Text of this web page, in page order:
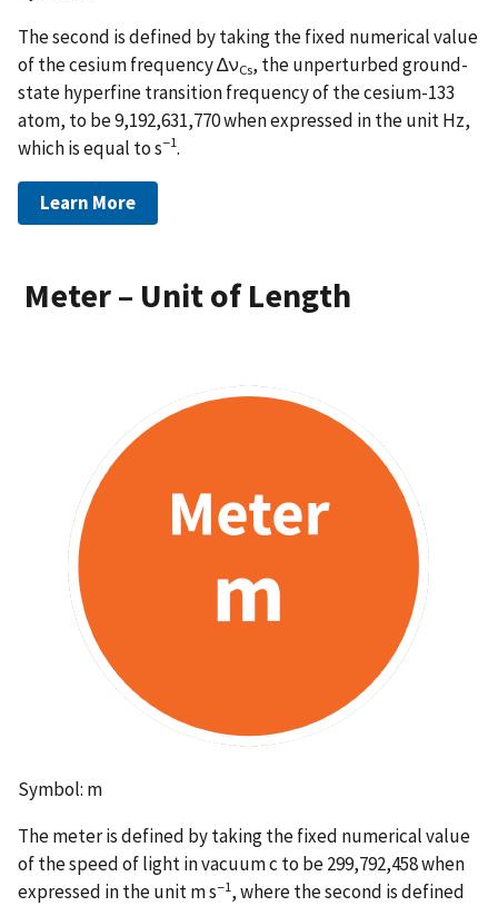
The second is defined by taking the fixed numerical value
of the cesium frequency ∆νCs, the unperturbed ground-
state hyperfine transition frequency of the cesium-133
atom, to be 9,192,631,770 when expressed in the unit Hz,
which is equal to s−1.
Learn More
Meter – Unit of Length
Symbol: m
The meter is defined by taking the fixed numerical value
of the speed of light in vacuum c to be 299,792,458 when
expressed in the unit m s−1, where the second is defined